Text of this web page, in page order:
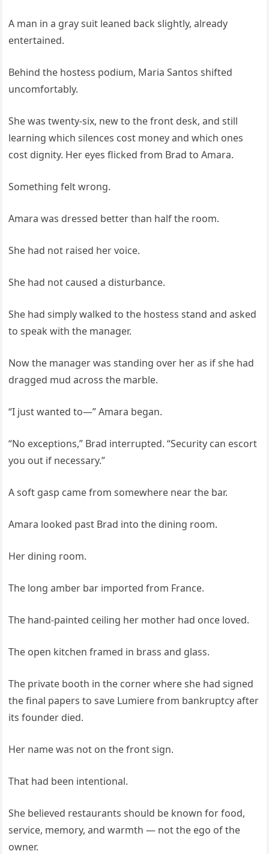
A man in a gray suit leaned back slightly, already
entertained.
Behind the hostess podium, Maria Santos shifted
uncomfortably.
She was twenty-six, new to the front desk, and still
learning which silences cost money and which ones
cost dignity. Her eyes flicked from Brad to Amara.
Something felt wrong.
Amara was dressed better than half the room.
She had not raised her voice.
She had not caused a disturbance.
She had simply walked to the hostess stand and asked
to speak with the manager.
Now the manager was standing over her as if she had
dragged mud across the marble.
“I just wanted to—” Amara began.
“No exceptions,” Brad interrupted. “Security can escort
you out if necessary.”
A soft gasp came from somewhere near the bar.
Amara looked past Brad into the dining room.
Her dining room.
The long amber bar imported from France.
The hand-painted ceiling her mother had once loved.
The open kitchen framed in brass and glass.
The private booth in the corner where she had signed
the final papers to save Lumiere from bankruptcy after
its founder died.
Her name was not on the front sign.
That had been intentional.
She believed restaurants should be known for food,
service, memory, and warmth — not the ego of the
owner.